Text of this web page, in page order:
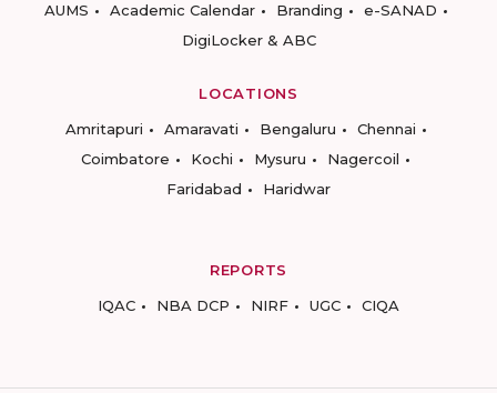
AUMS
Academic Calendar Branding
e-SANAD
DigiLocker & ABC
LOCATIONS
Amritapuri
Amaravati Bengaluru
Chennai
Coimbatore
Kochi Mysuru
Nagercoil
Faridabad
Haridwar
REPORTS
IQAC
NBA DCP NIRF UGC CIQA